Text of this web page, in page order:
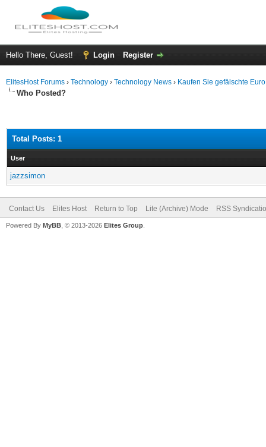
Hello There, Guest! Login Register
ElitesHost Forums › Technology › Technology News › Kaufen Sie gefälschte
Who Posted?
Total Posts: 1
User
jazzsimon
Contact Us Elites Host Return to Top Lite (Archive) Mode RSS
Powered By MyBB , © 2013-2026 Elites Group